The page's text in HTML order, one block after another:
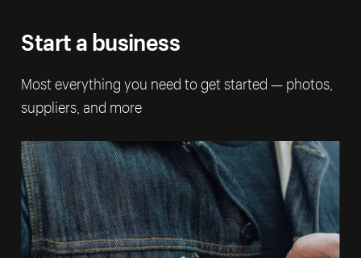
Start a business
Most everything you need to get started — photos,
suppliers, and more